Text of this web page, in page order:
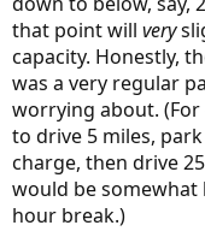
that point will very
capacity. Honestly,
was a very regular
worrying about.
to drive 5 miles,
charge, then drive
would be
hour break.)